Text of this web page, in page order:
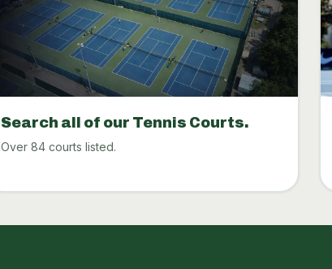
Search all of our Tennis Courts.
Over 84 courts listed.